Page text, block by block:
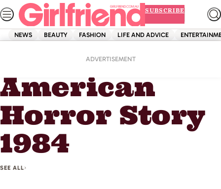
Skip
to
content
SUBSCRIBE
NEWS BEAUTY FASHION LIFE AND ADVICE
ADVERTISEMENT
American Horror Story 1984
American
Horror Story
1984
SEE ALL